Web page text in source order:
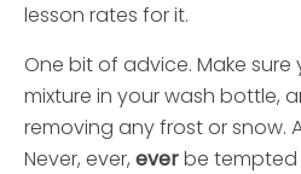
lesson rates for it.
One bit of advice. Make
mixture in your wash bottle,
removing any frost or snow.
Never, ever, everbe